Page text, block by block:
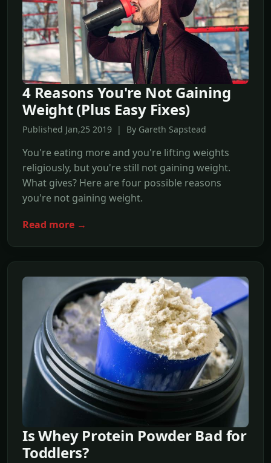
4 Reasons You're Not Gaining
Weight (Plus Easy Fixes)
Published Jan,25 2019 | By Gareth Sapstead
You're eating more and you're lifting weights
religiously, but you're still not gaining weight.
What gives? Here are four possible reasons
you're not gaining weight.
Read more →
Is Whey Protein Powder Bad for
Toddlers?